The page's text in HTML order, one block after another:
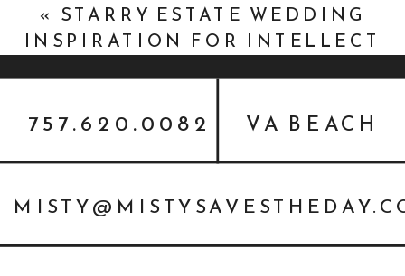
« STARRY ESTATE WEDDING
INSPIRATION FOR INTELLECT
VA BEACH
757.620.0082